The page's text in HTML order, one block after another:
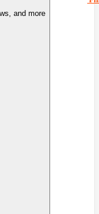
and more